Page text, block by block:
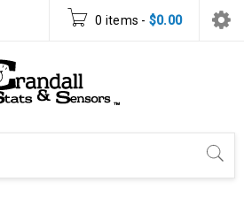
0 items - $0.00